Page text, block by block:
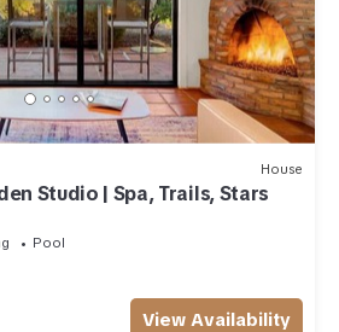
House
Studio | Spa, Trails, Stars
Pool
View Availability